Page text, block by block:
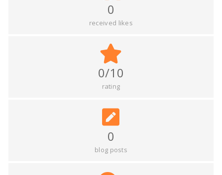
0
received likes
0/10
rating
0
blog posts